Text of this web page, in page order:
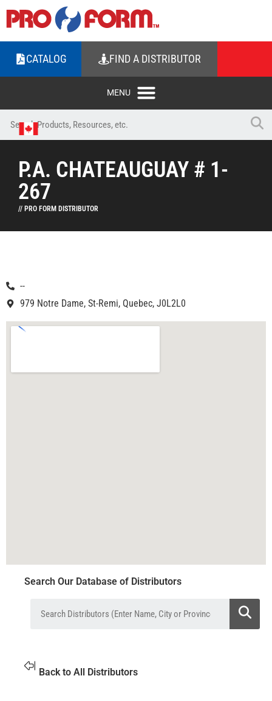
CATALOG FIND A DISTRIBUTOR
P.A. CHATEAUGUAY # 1-
267
// PRO FORM DISTRIBUTOR
--
979 Notre Dame, St-Remi, Quebec, J0L2L0
Search Our Database of Distributors
Back to All Distributors